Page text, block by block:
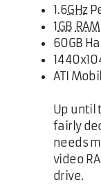
1.6GHz
1 GB RAM
60GB
ATI
Up until
fairly
needs
video
drive.